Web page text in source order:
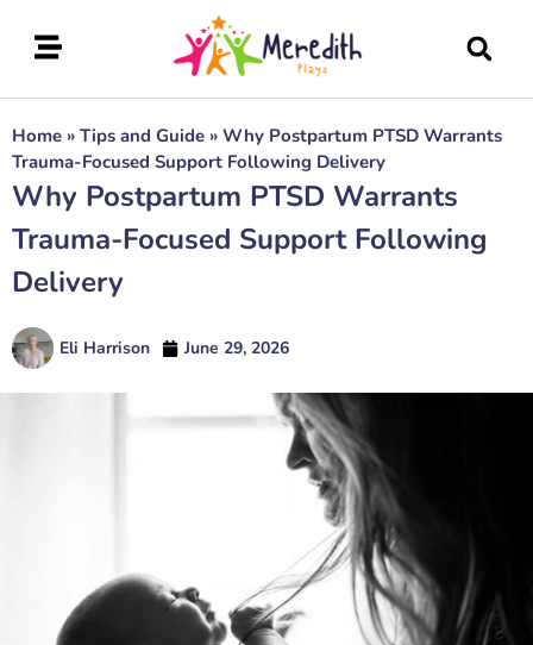
Home » Tips and Guide » Why Postpartum PTSD Warrants
Trauma-Focused Support Following Delivery
Why Postpartum PTSD Warrants
Trauma-Focused Support Following
Delivery
Eli Harrison June 29, 2026